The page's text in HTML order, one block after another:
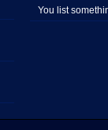
You list